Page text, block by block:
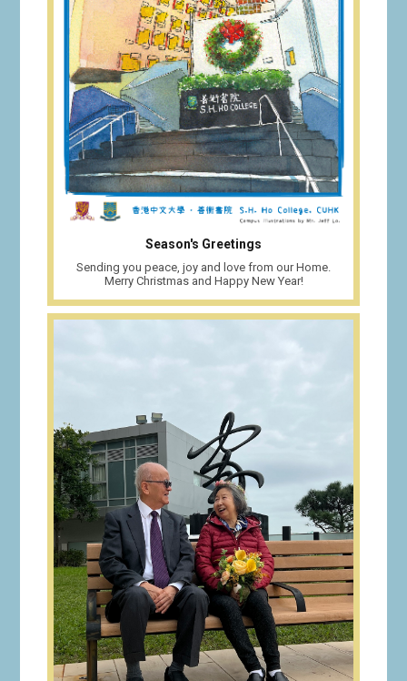
Season's Greetings
Sending you peace, joy and love from our Home.
Merry Christmas and Happy New Year!